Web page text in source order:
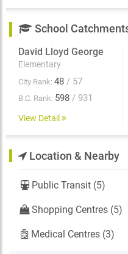
School
David Lloyd George
Elementary
City Rank: 48 / 57
B.C. Rank: 598 / 931
View Detail
Location & Nearby
Public Transit (5)
Shopping Centres (5)
Medical Centres (3)